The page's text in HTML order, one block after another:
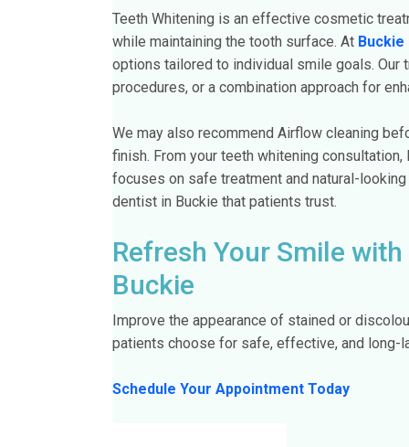
Teeth Whitening is an effective cosmetic
while maintaining the tooth surface. At Buckie
options tailored to individual smile goals. Our
procedures, or a combination approach for
We may also recommend Airflow cleaning
finish. From your teeth whitening
focuses on safe treatment and natural-
dentist in Buckie that patients trust.
Refresh Your Smile
Buckie
Improve the appearance of stained or
patients choose for safe, effective, and long-
Schedule Your Appointment Today